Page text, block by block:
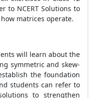
to NCERT Solutions to
matrices operate.
will learn about the
symmetric and skew-
the foundation
students can refer to
to strengthen